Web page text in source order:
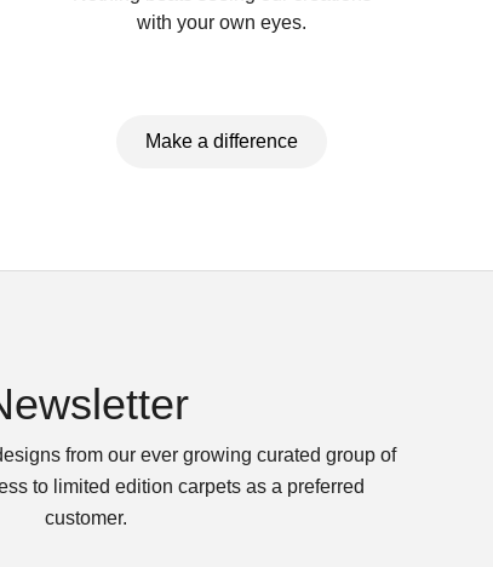
with your own eyes.
Make a difference
from our ever growing curated group of
to limited edition carpets as a preferred
customer.